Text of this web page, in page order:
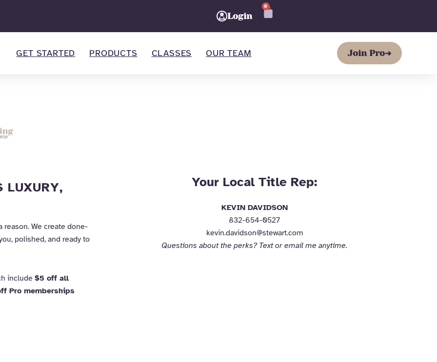
Login
0
CART
GET STARTED PRODUCTS CLASSES OUR TEAM Join Pro➜
LUXURY,
reason. We create done-
polished, and ready to
include$5 off all
Pro memberships
Your Local Title Rep:
KEVIN DAVIDSON
832-654-0527
kevin.davidson@stewart.com
Questions about the perks? Text or email me anytime.